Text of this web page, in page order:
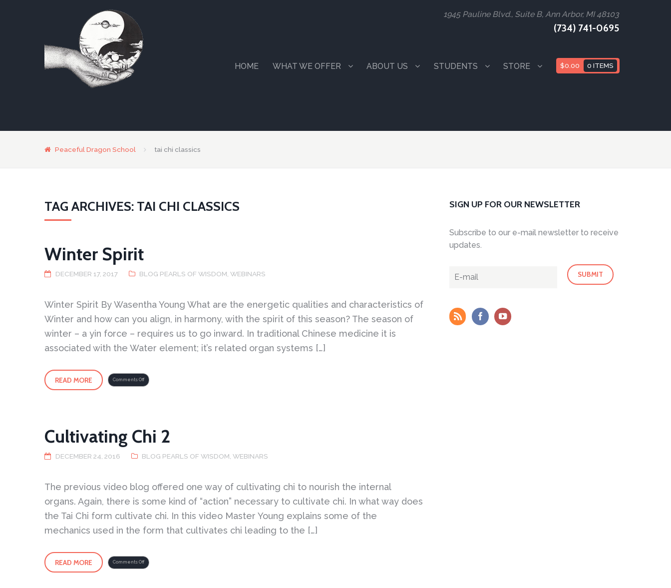
1945 Pauline Blvd., Suite B, Ann Arbor, MI 48103
(734) 741-0695
$0.00 0 ITEMS
HOME WHAT WE OFFER ABOUT US STUDENTS STORE
Peaceful Dragon School tai chi classics
TAG ARCHIVES: TAI CHI CLASSICS
Winter Spirit
DECEMBER 17, 2017 BLOG PEARLS OF WISDOM,WEBINARS
Winter Spirit By Wasentha Young What are the energetic qualities and characteristics of
Winter and how can you align, in harmony, with the spirit of this season? The season of
winter – a yin force – requires us to go inward. In traditional Chinese medicine it is
associated with the Water element; it’s related organ systems […]
READ MORE Comments Offon
Winter
Spirit
Cultivating Chi 2
DECEMBER 24, 2016 BLOG PEARLS OF WISDOM,WEBINARS
The previous video blog offered one way of cultivating chi to nourish the internal
organs. Again, there is some kind of “action” necessary to cultivate chi. In what way does
the Tai Chi form cultivate chi. In this video Master Young explains some of the
mechanics used in the form that cultivates chi leading to the […]
READ MORE Comments Offon
Cultivating
Chi
SIGN UP FOR OUR NEWSLETTER
Subscribe to our e-mail newsletter to receive
updates.